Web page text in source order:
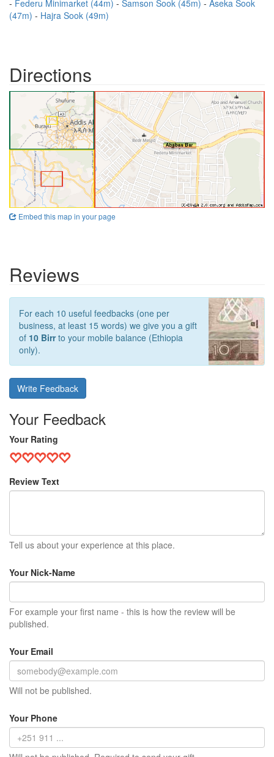
Federu Minimarket (44m)
Samson Sook (45m)
Aseka Sook
(47m)
Hajra Sook (49m)
Directions
Embed this map in your page
Reviews
For each 10 useful feedbacks (one per
business, at least 15 words) we give you a gift
of 10 Birrto your mobile balance (Ethiopia
only).
Write Feedback
Your Feedback
Your Rating
Review Text
Tell us about your experience at this place.
Your Nick-Name
For example your first name - this is how the review will be
published.
Your Email
Will not be published.
Your Phone